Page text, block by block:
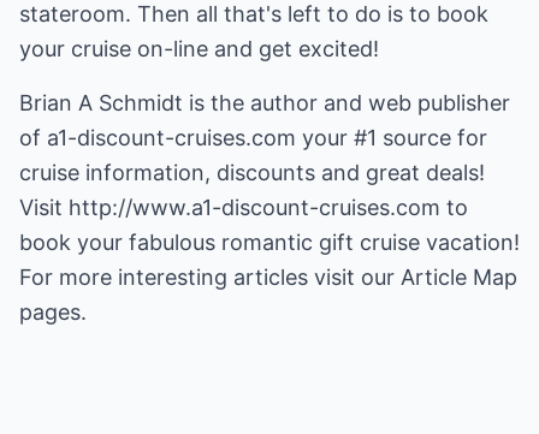
stateroom. Then all that's left to do is to book
your cruise on-line and get excited!
Brian A Schmidt is the author and web publisher
of a1-discount-cruises.com your #1 source for
cruise information, discounts and great deals!
Visit http://www.a1-discount-cruises.com to
book your fabulous romantic gift cruise vacation!
For more interesting articles visit our Article Map
pages.